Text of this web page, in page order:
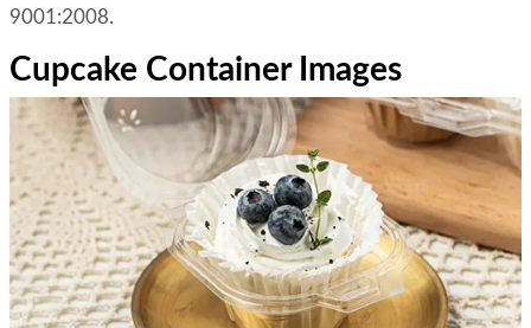
9001:2008.
Cupcake Container Images